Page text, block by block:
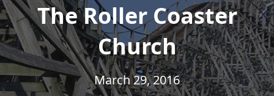
The Roller Coaster
Church
March 29, 2016